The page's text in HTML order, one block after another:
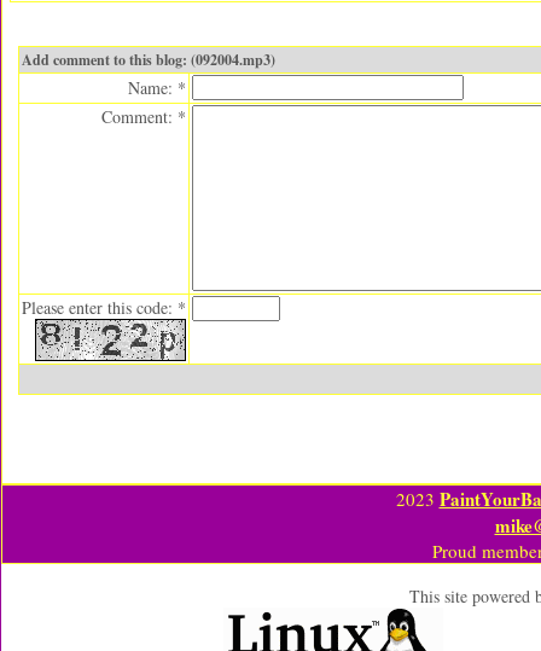
Add comment to this blog: (092004.mp3)
Name: *
Comment: *
Please enter this code: *
2023
Proud
This site powered